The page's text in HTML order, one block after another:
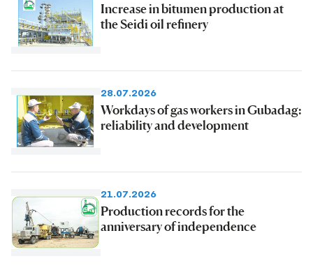
Increase in bitumen production at
the Seidi oil refinery
28.07.2026
Workdays of gas workers in Gubadag:
reliability and development
21.07.2026
Production records for the
anniversary of independence